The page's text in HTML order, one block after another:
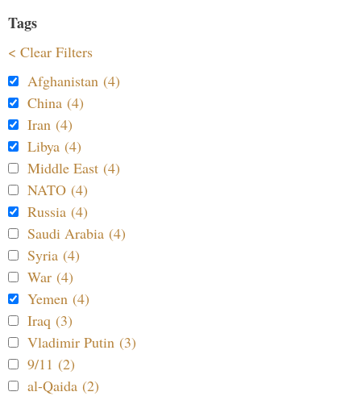
Tags
< Clear Filters
Afghanistan (4)
China (4)
Iran (4)
Libya (4)
Middle East (4)
NATO (4)
Russia (4)
Saudi Arabia (4)
Syria (4)
War (4)
Yemen (4)
Iraq (3)
Vladimir Putin (3)
9/11 (2)
al-Qaida (2)